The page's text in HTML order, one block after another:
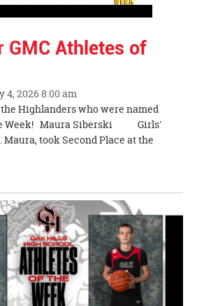
GMC Athletes of
4, 2026 8:00 am
Highlanders who were named
Week! Maura Siberski Girls'
took Second Place at the